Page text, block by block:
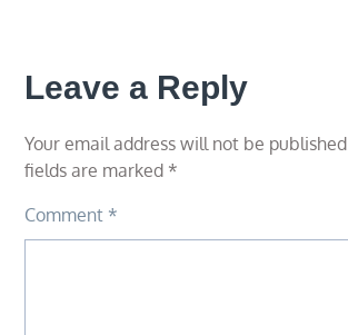
Leave a Reply
Your email address will not be published.
fields are marked *
Comment *